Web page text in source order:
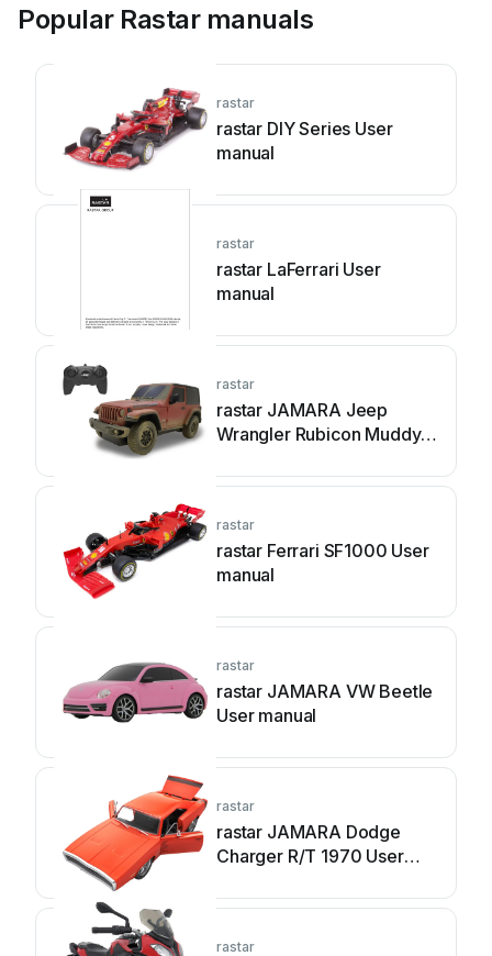
Popular Rastar manuals
rastar
rastar DIY Series User
manual
rastar
rastar LaFerrari User
manual
rastar
rastar JAMARA Jeep
Wrangler Rubicon Muddy
rastar
rastar Ferrari SF1000 User
manual
rastar
rastar JAMARA VW Beetle
User manual
rastar
rastar JAMARA Dodge
Charger R/T 1970 User
rastar